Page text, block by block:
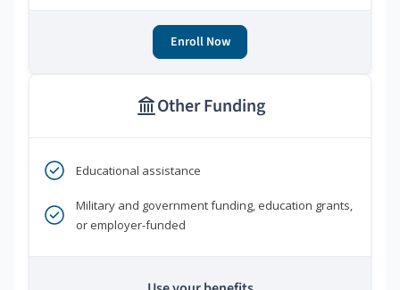
Enroll Now
Other Funding
Educational assistance
Military and government funding, education grants,
or employer-funded